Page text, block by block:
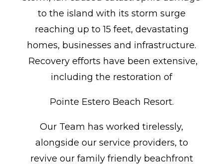
to the island with its storm surge
reaching up to 15 feet, devastating
homes, businesses and infrastructure.
Recovery efforts have been extensive,
including the restoration of
Pointe Estero Beach Resort.
Our Team has worked tirelessly,
alongside our service providers, to
revive our family friendly beachfront